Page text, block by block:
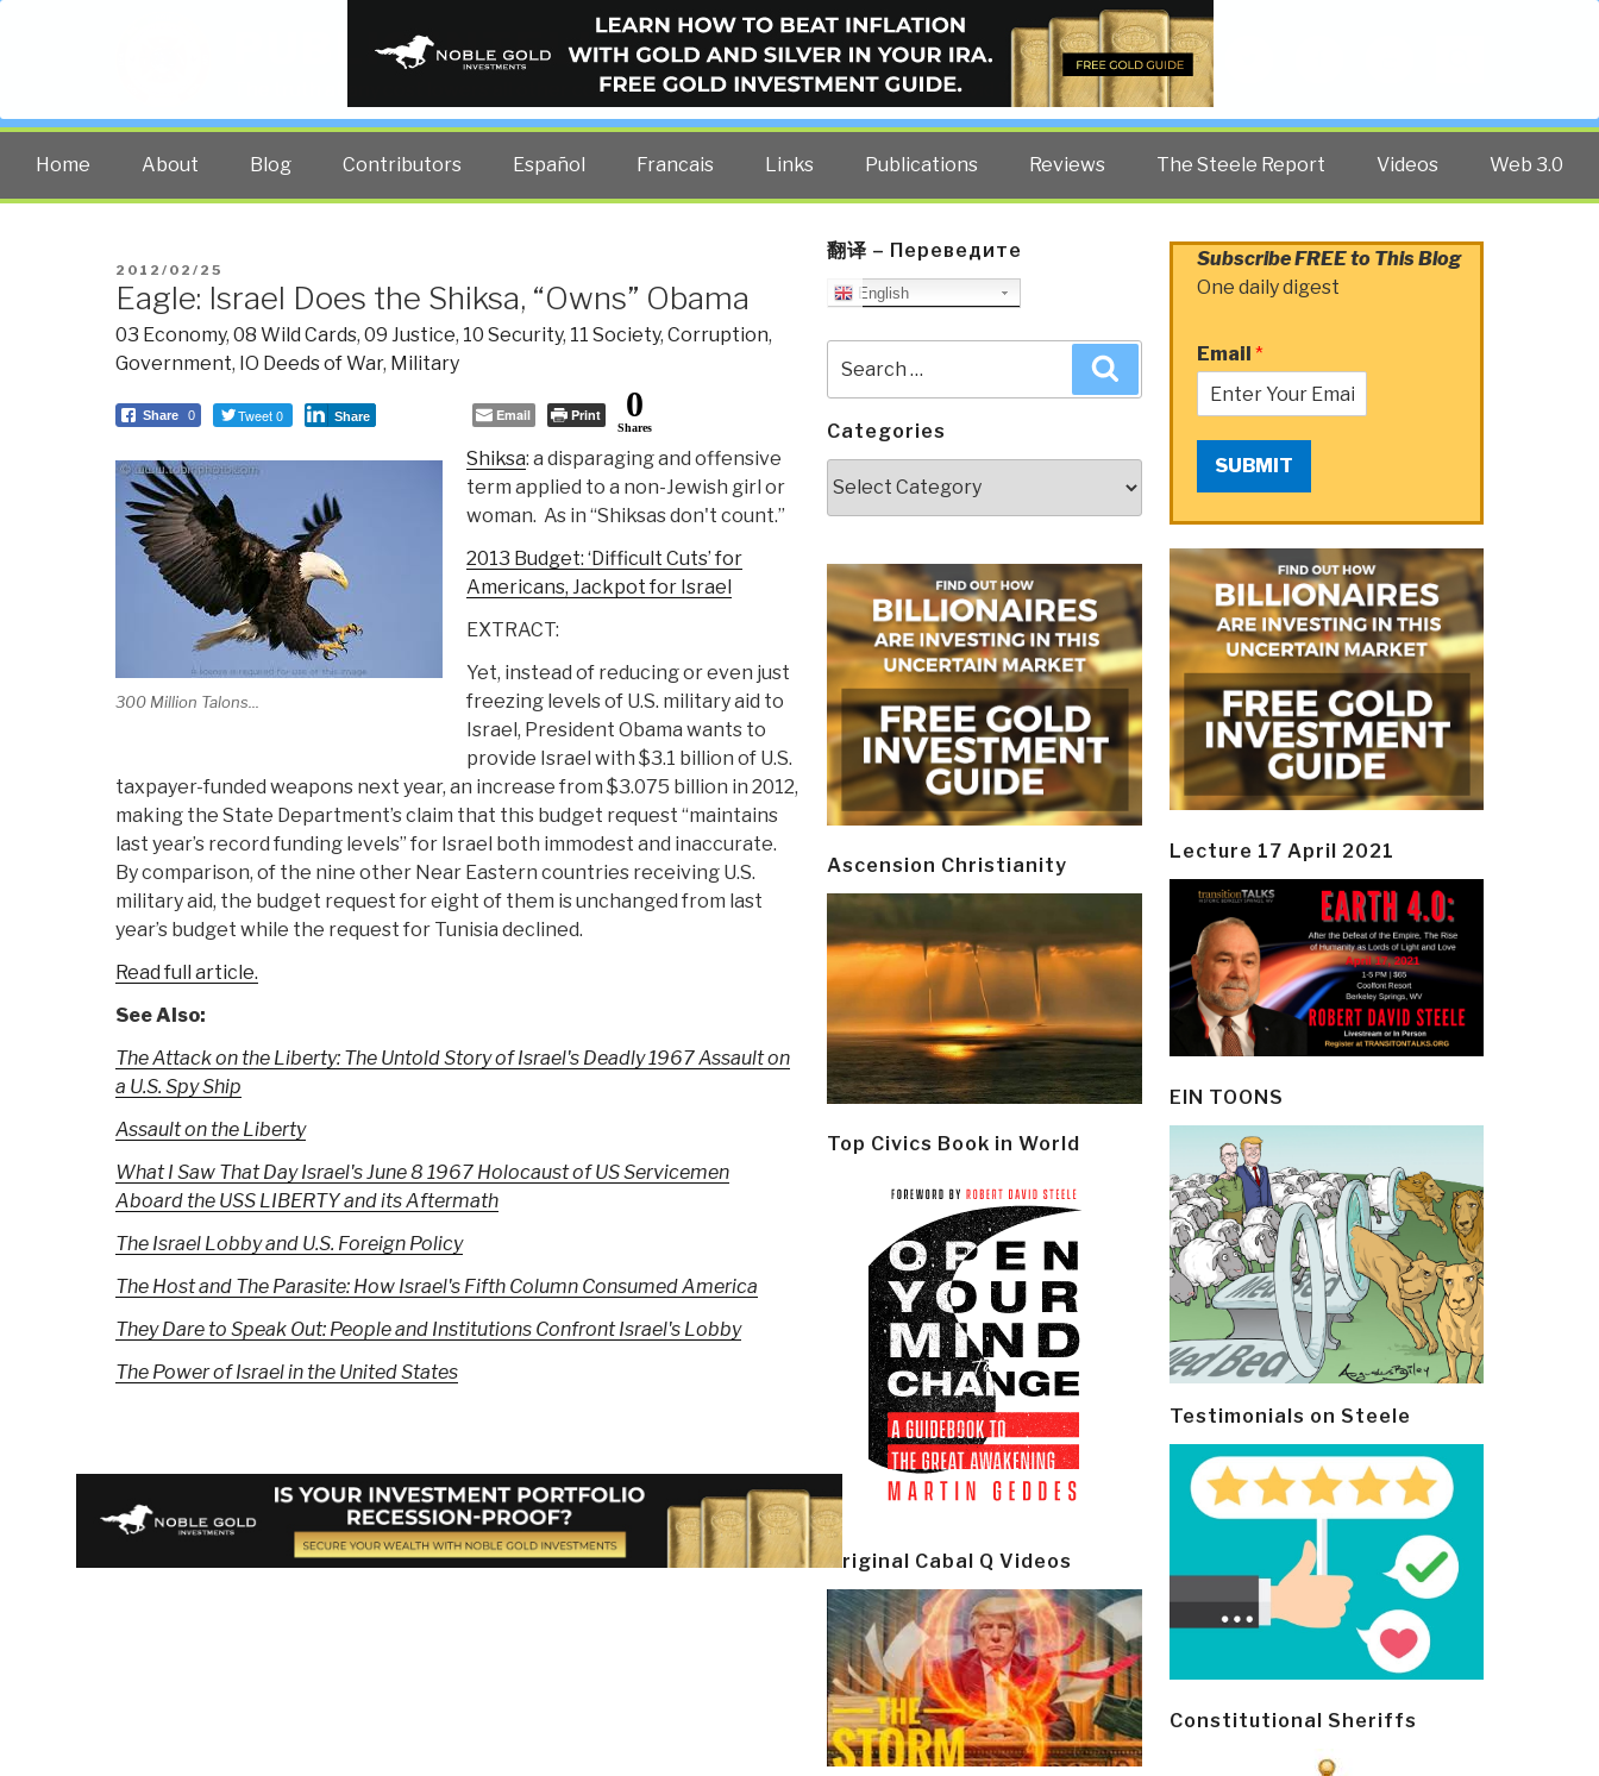
PUBLIC INTELLIGENCE BLOG
The truth at any cost lowers all other costs — curated by former US spy Robert David Steele.
Home About Blog Contributors Español Francais Links Publications Reviews The Steele Report Videos Web 3.0
POSTED
ON
2012/02/25
Eagle: Israel Does the Shiksa, “Owns” Obama
03 Economy, 08 Wild Cards, 09 Justice, 10 Security, 11 Society, Corruption,
Government, IO Deeds of War, Military
Share 0 Tweet 0 Share Email Print 0
Shares
300 Million Talons...
Shiksa: a disparaging and offensive
term applied to a non-Jewish girl or
woman. As in “Shiksas don't count.”
2013 Budget: ‘Difficult Cuts’ for
Americans, Jackpot for Israel
EXTRACT:
Yet, instead of reducing or even just
freezing levels of U.S. military aid to
Israel, President Obama wants to
provide Israel with $3.1 billion of U.S.
taxpayer-funded weapons next year, an increase from $3.075 billion in 2012,
making the State Department’s claim that this budget request “maintains
last year’s record funding levels” for Israel both immodest and inaccurate.
By comparison, of the nine other Near Eastern countries receiving U.S.
military aid, the budget request for eight of them is unchanged from last
year’s budget while the request for Tunisia declined.
Read full article.
See Also:
The Attack on the Liberty: The Untold Story of Israel's Deadly 1967 Assault on
a U.S. Spy Ship
Assault on the Liberty
What I Saw That Day Israel's June 8 1967 Holocaust of US Servicemen
Aboard the USS LIBERTY and its Aftermath
The Israel Lobby and U.S. Foreign Policy
The Host and The Parasite: How Israel's Fifth Column Consumed America
They Dare to Speak Out: People and Institutions Confront Israel's Lobby
The Power of Israel in the United States
翻译 – Переведите
English
for:
Categories
Ascension Christianity
Top Civics Book in World
Original Cabal Q Videos
Subscribe FREE to This Blog
One daily digest
Email *
SUBMIT
Lecture 17 April 2021
EIN TOONS
Testimonials on Steele
Constitutional Sheriffs